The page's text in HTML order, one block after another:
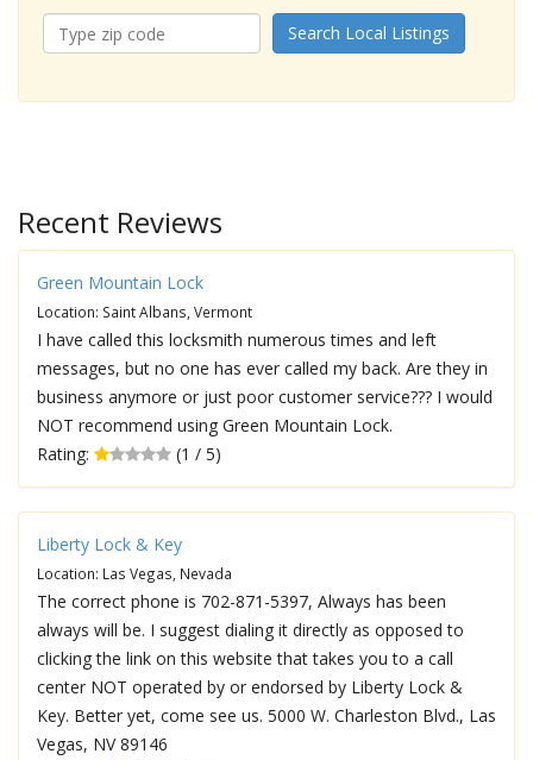
Search Local Listings
Recent Reviews
Green Mountain Lock
Location: Saint Albans, Vermont
I have called this locksmith numerous times and left
messages, but no one has ever called my back. Are they in
business anymore or just poor customer service??? I would
NOT recommend using Green Mountain Lock.
Rating:
(1 / 5)
Liberty Lock & Key
Location: Las Vegas, Nevada
The correct phone is 702-871-5397, Always has been
always will be. I suggest dialing it directly as opposed to
clicking the link on this website that takes you to a call
center NOT operated by or endorsed by Liberty Lock &
Key. Better yet, come see us. 5000 W. Charleston Blvd., Las
Vegas, NV 89146